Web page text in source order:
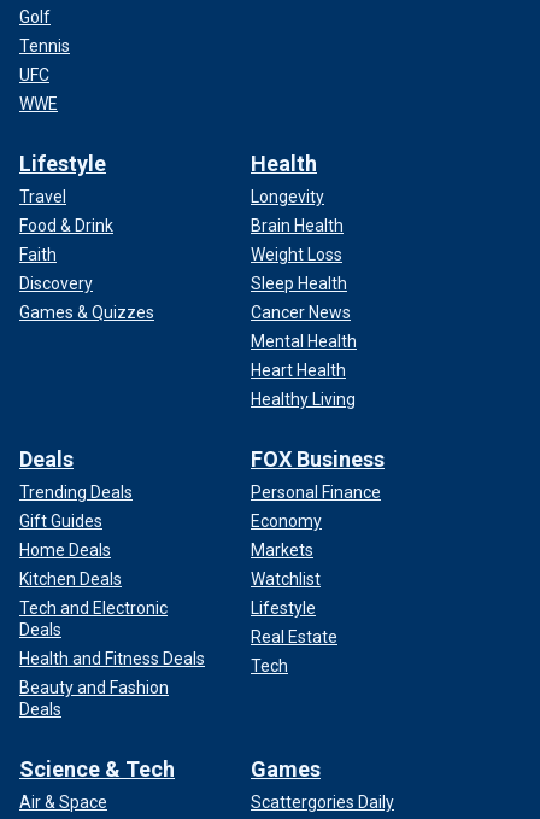
Golf
Tennis
UFC
WWE
Lifestyle
Travel
Food & Drink
Faith
Discovery
Games & Quizzes
Health
Longevity
Brain Health
Weight Loss
Sleep Health
Cancer News
Mental Health
Heart Health
Healthy Living
Deals
Trending Deals
Gift Guides
Home Deals
Kitchen Deals
Tech and Electronic
Deals
Health and Fitness Deals
Beauty and Fashion
Deals
FOX Business
Personal Finance
Economy
Markets
Watchlist
Lifestyle
Real Estate
Tech
Science & Tech
Air & Space
Games
Scattergories Daily